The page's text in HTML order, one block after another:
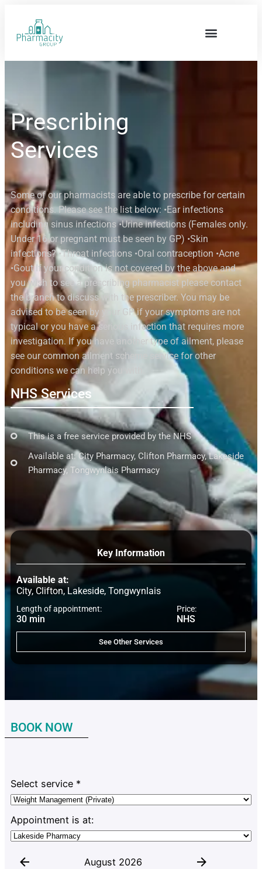
Prescribing
Services
Some of our pharmacists are able to prescribe for certain
conditions. Please see the list below: •Ear infections
including sinus infections •Urine infections (Females only.
Under 16 or pregnant must be seen by GP) •Skin
infections? •Throat infections •Oral contraception •Acne
•Gout If your condition is not covered by the above and
you wish to see a prescribing pharmacist please contact
the branch to discuss with the prescriber. You may be
advised to be seen by your GP if your symptoms are not
typical or you have a serious infection that requires more
investigation. If you have another type of ailment, please
see our common ailment scheme service for other
conditions we can help you with.
NHS Services
This is a free service provided by the NHS
Available at: City Pharmacy, Clifton Pharmacy, Lakeside
Pharmacy, Tongwynlais Pharmacy
Key Information
Available at:
City, Clifton, Lakeside, Tongwynlais
Length of appointment: Price:
30 min NHS
See Other Services
BOOK NOW
Select service *
Appointment is at:
August 2026